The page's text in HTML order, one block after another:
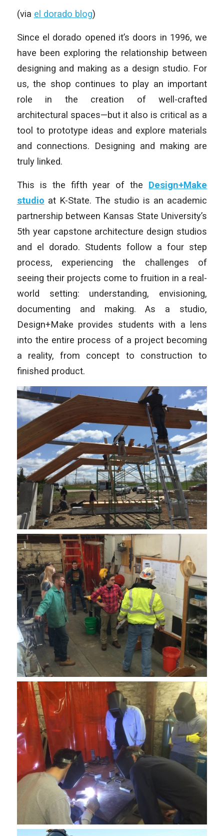
(via el dorado blog)
Since el dorado opened it’s doors in 1996, we
have been exploring the relationship between
designing and making as a design studio. For
us, the shop continues to play an important
role in the creation of well-crafted
architectural spaces—but it also is critical as a
tool to prototype ideas and explore materials
and connections. Designing and making are
truly linked.
This is the fifth year of the Design+Make
studio at K-State. The studio is an academic
partnership between Kansas State University’s
5th year capstone architecture design studios
and el dorado. Students follow a four step
process, experiencing the challenges of
seeing their projects come to fruition in a real-
world setting: understanding, envisioning,
documenting and making. As a studio,
Design+Make provides students with a lens
into the entire process of a project becoming
a reality, from concept to construction to
finished product.